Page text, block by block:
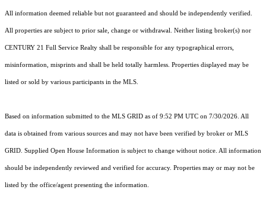
All information deemed reliable but not guaranteed and should be independently verified.
All properties are subject to prior sale, change or withdrawal. Neither listing broker(s) nor
CENTURY 21 Full Service Realty shall be responsible for any typographical errors,
misinformation, misprints and shall be held totally harmless. Properties displayed may be
listed or sold by various participants in the MLS.
Based on information submitted to the MLS GRID as of 9:52 PM UTC on 7/30/2026. All
data is obtained from various sources and may not have been verified by broker or MLS
GRID. Supplied Open House Information is subject to change without notice. All information
should be independently reviewed and verified for accuracy. Properties may or may not be
listed by the office/agent presenting the information.